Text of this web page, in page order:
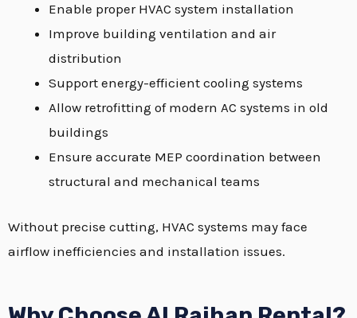
Enable proper HVAC system installation
Improve building ventilation and air
distribution
Support energy-efficient cooling systems
Allow retrofitting of modern AC systems in old
buildings
Ensure accurate MEP coordination between
structural and mechanical teams
Without precise cutting, HVAC systems may face
airflow inefficiencies and installation issues.